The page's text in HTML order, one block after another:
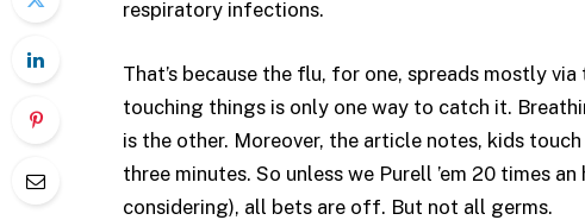
respiratory infections.
That’s because the flu, for one, spreads mostly
touching things is only one way to catch it.
is the other. Moreover, the article notes, kids
three minutes. So unless we Purell ’em 20 times
considering), all bets are off. But not all germs.